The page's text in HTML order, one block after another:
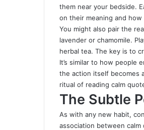
them near your bedside.
on their meaning and
You might also pair the
lavender or chamomile.
herbal tea. The key is to
It’s similar to how people
the action itself becomes
ritual of reading calm
The Subtle
As with any new habit,
association between